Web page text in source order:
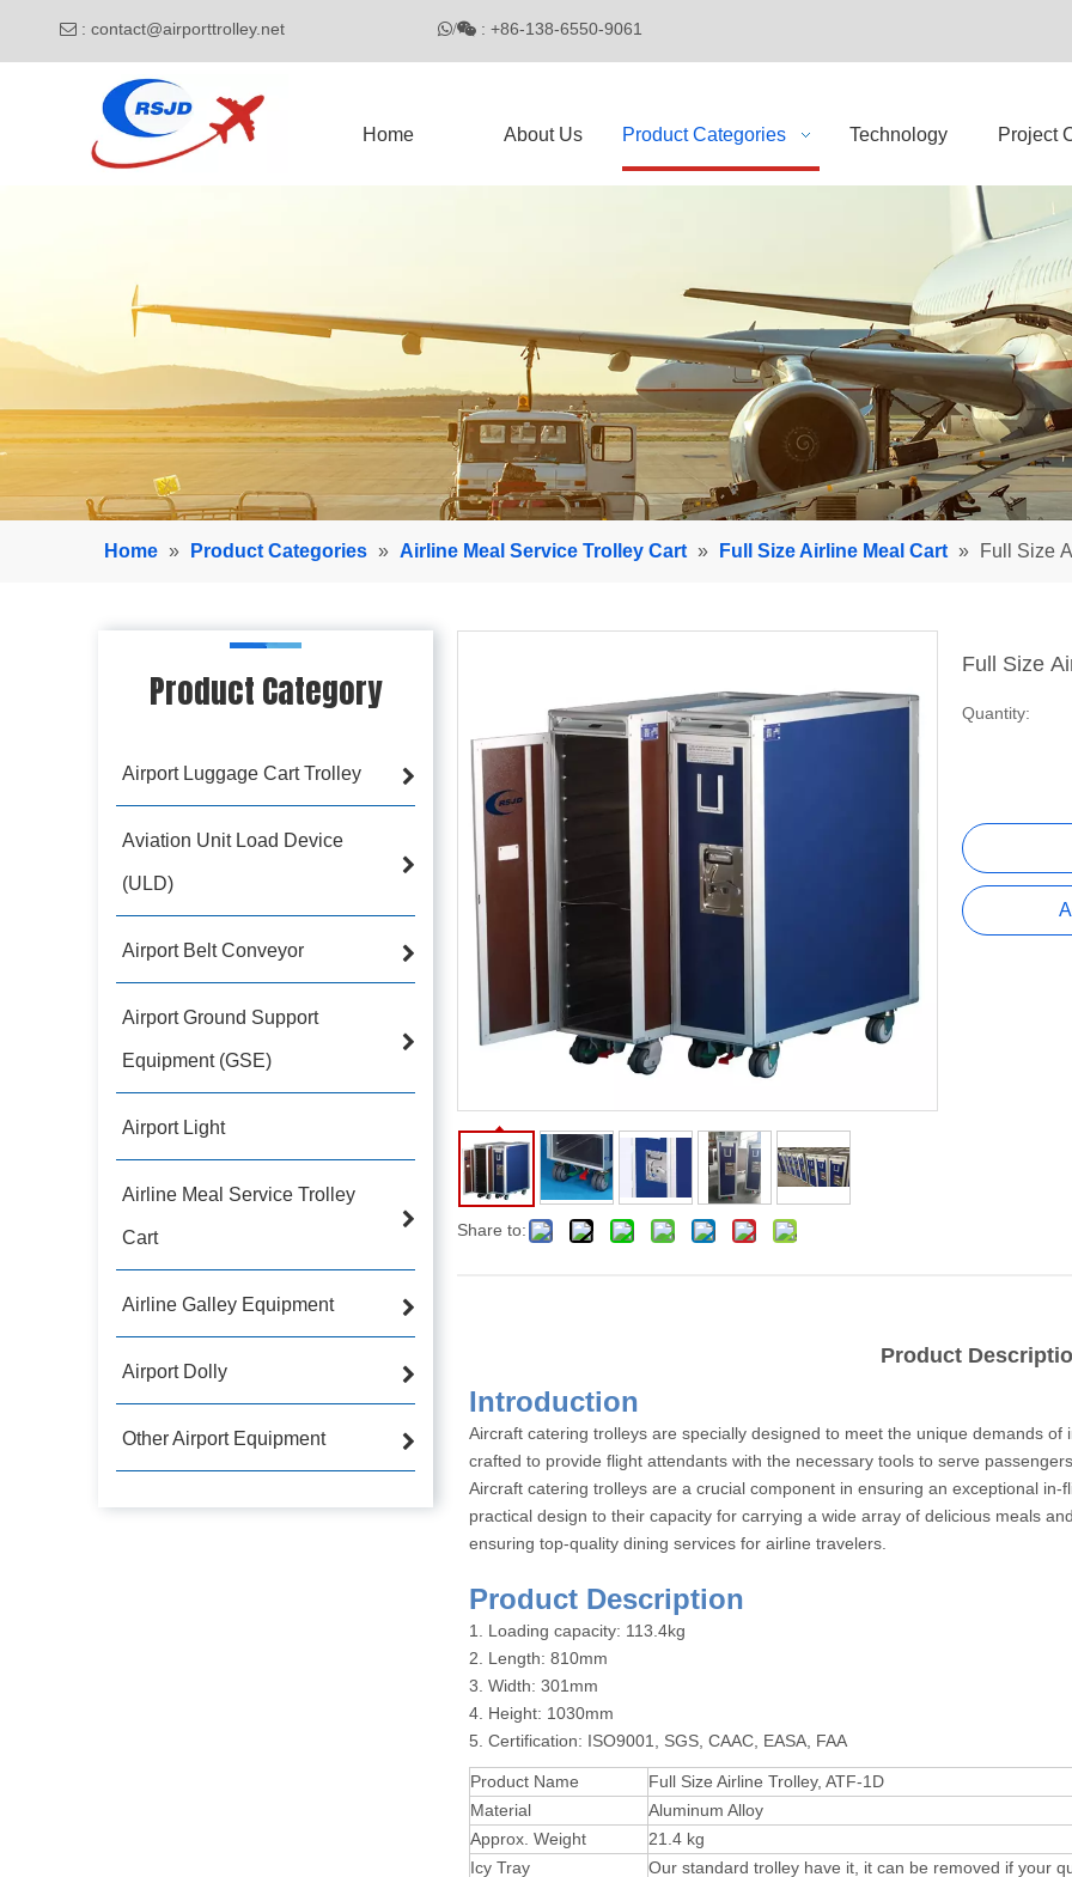
 : contact@airporttrolley.net / : +86-138-6550-9061
Home About Us Product Categories Technology Project
Home » Product Categories » Airline Meal Service Trolley Cart » Full Size Airline Meal Cart » Full Size
Product Category
Airport Luggage Cart Trolley
Aviation Unit Load Device
(ULD)
Airport Belt Conveyor
Airport Ground Support
Equipment (GSE)
Airport Light
Airline Meal Service Trolley
Cart
Airline Galley Equipment
Airport Dolly
Other Airport Equipment
Share to:
Full Size
Quantity:
Product
Aircraft catering trolleys are specially designed to meet the unique demands
crafted to provide flight attendants with the necessary tools to serve
Aircraft catering trolleys are a crucial component in ensuring an exceptional
practical design to their capacity for carrying a wide array of delicious meals
ensuring top-quality dining services for airline travelers.
Product
1. Loading capacity: 113.4kg
2. Length: 810mm
3. Width: 301mm
4. Height: 1030mm
5. Certification: ISO9001, SGS, CAAC, EASA, FAA
Product Name
Full Size Airline Trolley, ATF-1D
Material
Aluminum Alloy
Approx. Weight
21.4 kg
Icy Tray
Our standard trolley have it, it can be removed if your